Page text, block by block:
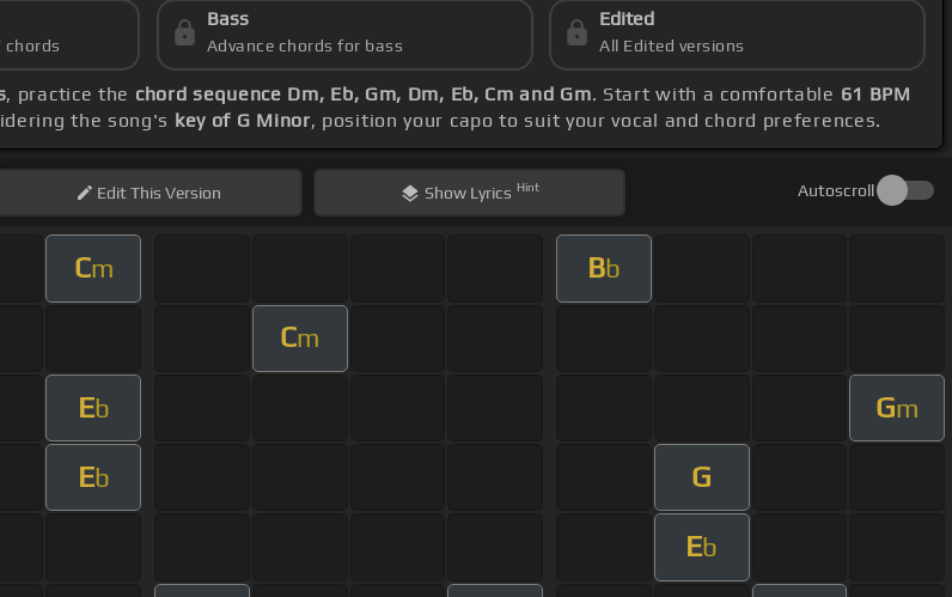
chords
Bass
Advance chords for bass
Edited
All Edited versions
, practice the chord sequence Dm, Eb, Gm, Dm, Eb, Cm and Gm. Start with a comfortable 61 BPM
the song's key of G Minor, position your capo to suit your vocal and chord preferences.
EditThis Version Show Lyrics Hint Autoscroll
Cm Bb
Cm
Eb Gm
Eb G
Eb